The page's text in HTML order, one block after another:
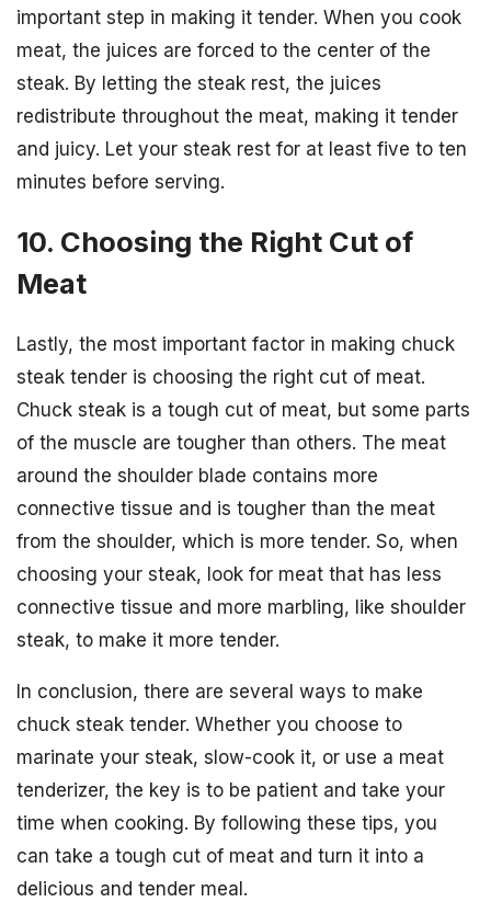
important step in making it tender. When you cook
meat, the juices are forced to the center of the
steak. By letting the steak rest, the juices
redistribute throughout the meat, making it tender
and juicy. Let your steak rest for at least five to ten
minutes before serving.
10. Choosing the Right Cut of
Meat
Lastly, the most important factor in making chuck
steak tender is choosing the right cut of meat.
Chuck steak is a tough cut of meat, but some parts
of the muscle are tougher than others. The meat
around the shoulder blade contains more
connective tissue and is tougher than the meat
from the shoulder, which is more tender. So, when
choosing your steak, look for meat that has less
connective tissue and more marbling, like shoulder
steak, to make it more tender.
In conclusion, there are several ways to make
chuck steak tender. Whether you choose to
marinate your steak, slow-cook it, or use a meat
tenderizer, the key is to be patient and take your
time when cooking. By following these tips, you
can take a tough cut of meat and turn it into a
delicious and tender meal.